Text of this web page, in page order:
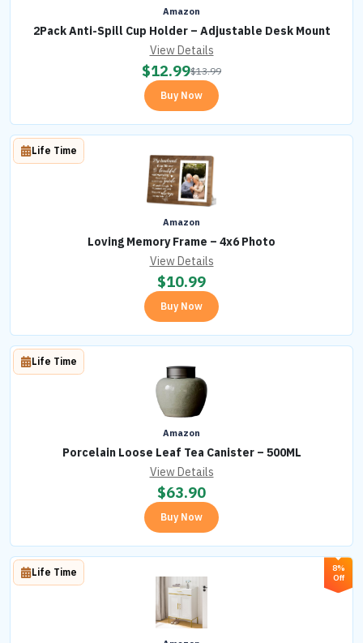
Amazon
2Pack Anti-Spill Cup Holder – Adjustable Desk Mount
View Details
$12.99$13.99
Buy Now
Amazon
Loving Memory Frame – 4x6 Photo
Life Time
View Details
$10.99
Buy Now
Amazon
Porcelain Loose Leaf Tea Canister – 500ML
Life Time
View Details
$63.90
Buy Now
8%
Off
Life Time